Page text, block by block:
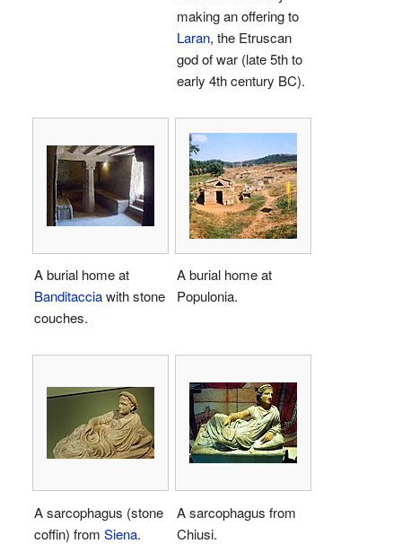
making an offering to
Laran, the Etruscan
god of war (late 5th to
early 4th century BC).
A burial home at
Banditacciawith stone
couches.
A burial home at
Populonia.
A sarcophagus (stone
coffin) from Siena.
A sarcophagus from
Chiusi.